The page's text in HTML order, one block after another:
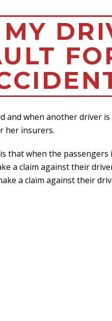
and when another driver
her insurers.
that when the passengers
a claim against their
a claim against their